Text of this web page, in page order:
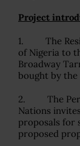
Project
1. The
of Nigeria to
Broadway
bought by the
2. The
Nations
proposals for
proposed